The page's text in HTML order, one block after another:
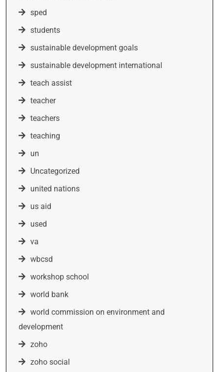
sped
students
sustainable development goals
sustainable development international
teach assist
teacher
teachers
teaching
un
Uncategorized
united nations
us aid
used
va
wbcsd
workshop school
world bank
world commission on environment and
development
zoho
zoho social